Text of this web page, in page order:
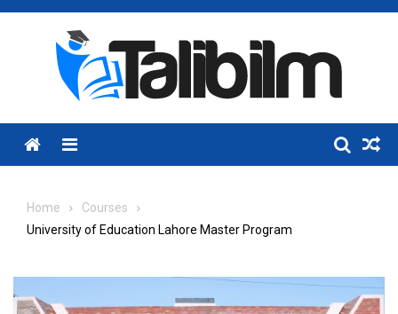
Skip
Menu
Home
Courses
University of Education Lahore Master Program